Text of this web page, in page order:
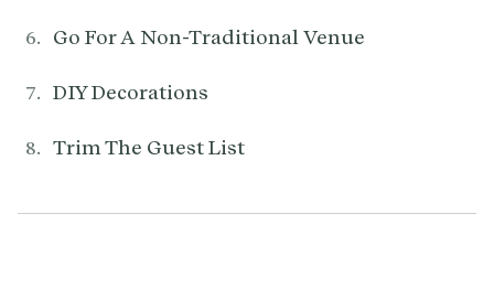
Go For A Non-Traditional Venue
DIY Decorations
Trim The Guest List